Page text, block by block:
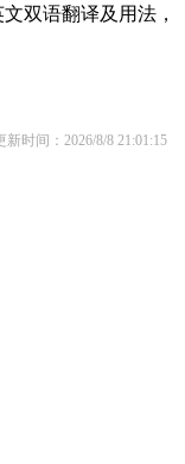
双语翻译及用法，
时间：2026/8/8 21:01:15